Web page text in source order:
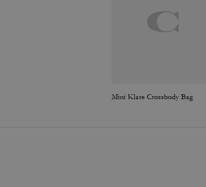
Mini Klare Crossbody Bag